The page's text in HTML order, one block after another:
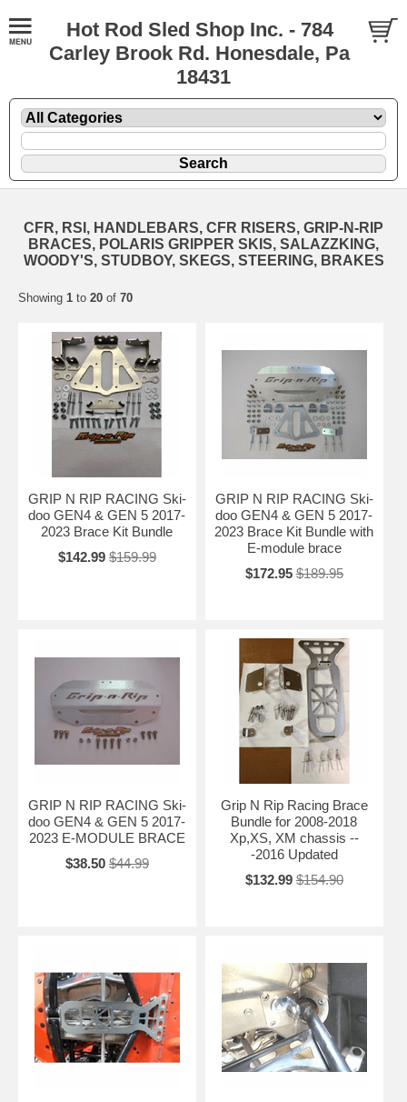
Hot Rod Sled Shop Inc. - 784
Carley Brook Rd. Honesdale, Pa
18431
CFR, RSI, HANDLEBARS, CFR RISERS, GRIP-N-RIP
BRACES, POLARIS GRIPPER SKIS, SALAZZKING,
WOODY'S, STUDBOY, SKEGS, STEERING, BRAKES
Showing 1 to 20 of 70
GRIP N RIP RACING Ski-
doo GEN4 & GEN 5 2017-
2023 Brace Kit Bundle
$142.99 $159.99
GRIP N RIP RACING Ski-
doo GEN4 & GEN 5 2017-
2023 Brace Kit Bundle with
E-module brace
$172.95 $189.95
GRIP N RIP RACING Ski-
doo GEN4 & GEN 5 2017-
2023 E-MODULE BRACE
$38.50 $44.99
Grip N Rip Racing Brace
Bundle for 2008-2018
Xp,XS, XM chassis --
-2016 Updated
$132.99 $154.90